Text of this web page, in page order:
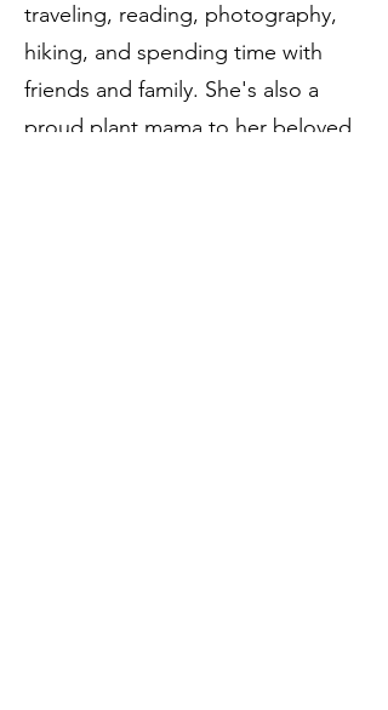
traveling, reading, photography,
hiking, and spending time with
friends and family. She's also a
proud plant mama to her beloved